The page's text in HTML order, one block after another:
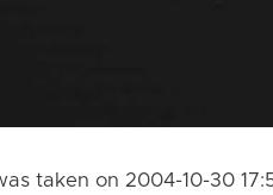
taken on 2004-10-30